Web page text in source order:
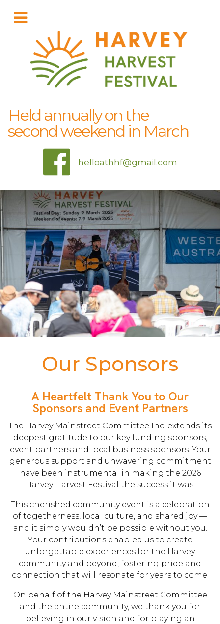
Held annually on the
second weekend in March
helloathhf@gmail.com
Our Sponsors
A Heartfelt Thank You to Our
Sponsors and Event Partners
The Harvey Mainstreet Committee Inc. extends its
deepest gratitude to our key funding sponsors,
event partners and local business sponsors. Your
generous support and unwavering commitment
have been instrumental in making the 2026
Harvey Harvest Festival the success it was.
This cherished community event is a celebration
of togetherness, local culture, and shared joy —
and it simply wouldn’t be possible without you.
Your contributions enabled us to create
unforgettable experiences for the Harvey
community and beyond, fostering pride and
connection that will resonate for years to come.
On behalf of the Harvey Mainstreet Committee
and the entire community, we thank you for
believing in our vision and for playing an